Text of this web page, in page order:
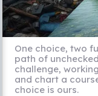
One choice, two
path of
challenge,
and chart a
choice is ours.